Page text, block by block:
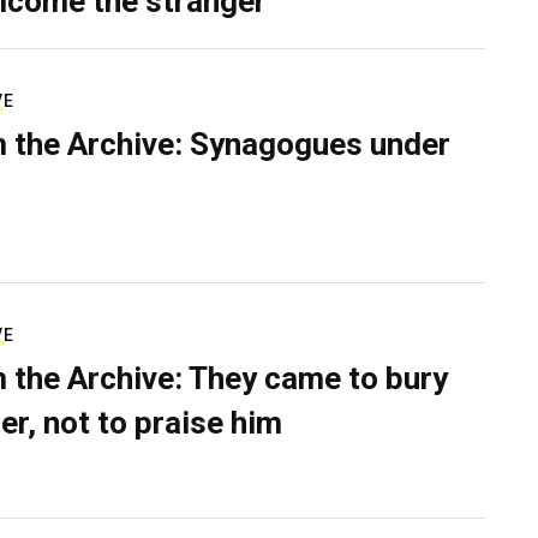
the Archive: Synagogues under
the Archive: They came to bury
not to praise him